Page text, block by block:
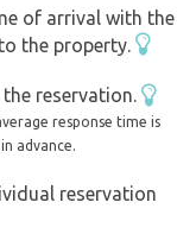
pub, through the
of Kyjov -
3 km away from
camping is flexible
agreement, the
water.
of arrival with the
the property.
reservation.
response time is
advance.
reservation